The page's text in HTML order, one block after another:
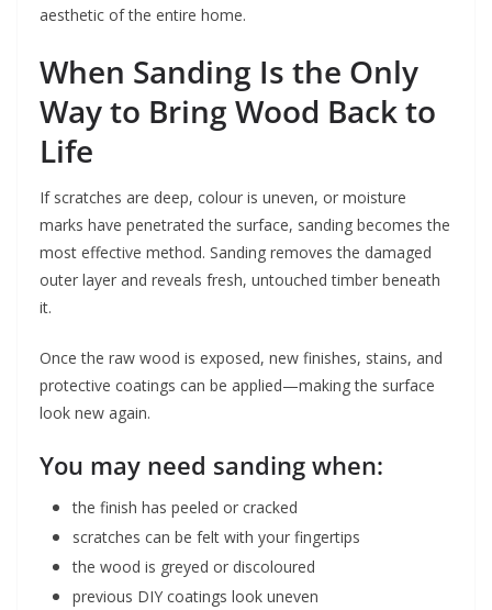
aesthetic of the entire home.
When Sanding Is the Only
Way to Bring Wood Back to
Life
If scratches are deep, colour is uneven, or moisture
marks have penetrated the surface, sanding becomes the
most effective method. Sanding removes the damaged
outer layer and reveals fresh, untouched timber beneath
it.
Once the raw wood is exposed, new finishes, stains, and
protective coatings can be applied—making the surface
look new again.
You may need sanding when:
the finish has peeled or cracked
scratches can be felt with your fingertips
the wood is greyed or discoloured
previous DIY coatings look uneven